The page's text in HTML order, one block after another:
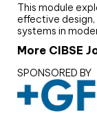
This module
effective
systems in
More CIBSE
SPONSORED BY